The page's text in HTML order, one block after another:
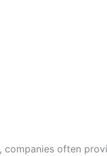
companies often